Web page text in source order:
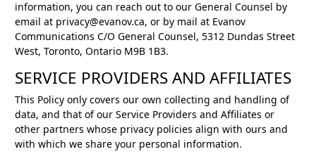
information, you can reach out to our General Counsel by
email at privacy@evanov.ca, or by mail at Evanov
Communications C/O General Counsel, 5312 Dundas Street
West, Toronto, Ontario M9B 1B3.
SERVICE PROVIDERS AND AFFILIATES
This Policy only covers our own collecting and handling of
data, and that of our Service Providers and Affiliates or
other partners whose privacy policies align with ours and
with which we share your personal information.